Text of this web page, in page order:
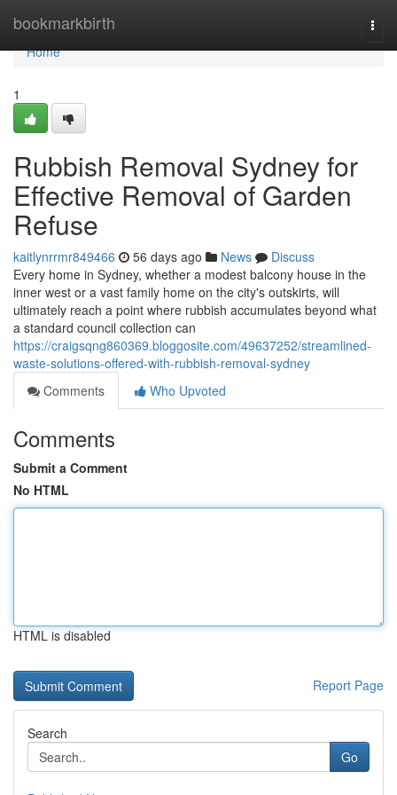
bookmarkbirth
Home
Home
1
Rubbish Removal Sydney for
Effective Removal of Garden
Refuse
kaitlynrrmr849466 56 days ago News
Discuss
Every home in Sydney, whether a modest balcony house in the
inner west or a vast family home on the city's outskirts, will
ultimately reach a point where rubbish accumulates beyond what
a standard council collection can
https://craigsqng860369.bloggosite.com/49637252/streamlined-
waste-solutions-offered-with-rubbish-removal-sydney
Comments
Who Upvoted
Comments
Submit a Comment
No HTML
HTML is disabled
Report Page
Search
Go